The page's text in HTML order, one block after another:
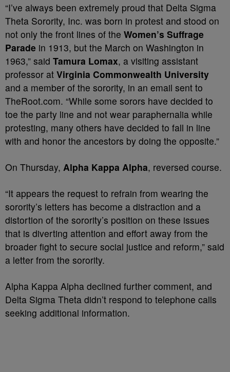
“I’ve always been extremely proud that Delta Sigma
Theta Sorority, Inc. was born in protest and stood on
not only the front lines of the Women’s Suffrage
Parade in 1913, but the March on Washington in
1963,” said Tamura Lomax, a visiting assistant
professor at Virginia Commonwealth University
and a member of the sorority, in an email sent to
TheRoot.com. “While some sorors have decided to
toe the party line and not wear paraphernalia while
protesting, many others have decided to fall in line
with and honor the ancestors by doing the opposite.”
On Thursday, Alpha Kappa Alpha, reversed course.
“It appears the request to refrain from wearing the
sorority’s letters has become a distraction and a
distortion of the sorority’s position on these issues
that is diverting attention and effort away from the
broader fight to secure social justice and reform,” said
a letter from the sorority.
Alpha Kappa Alpha declined further comment, and
Delta Sigma Theta didn’t respond to telephone calls
seeking additional information.